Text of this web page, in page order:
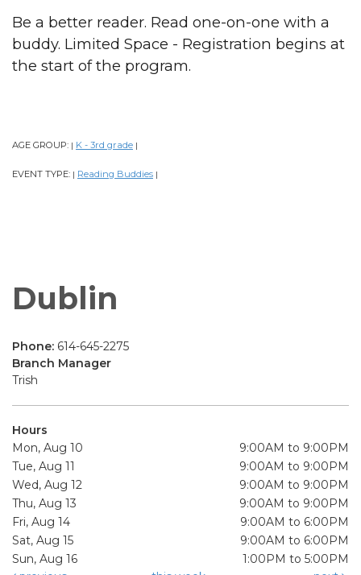
Be a better reader. Read one-on-one with a
buddy. Limited Space - Registration begins at
the start of the program.
AGE GROUP: | K - 3rd grade |
EVENT TYPE: | Reading Buddies |
Dublin
Phone: 614-645-2275
Branch Manager
Trish
Hours
Mon, Aug 10
9:00AM to 9:00PM
Tue, Aug 11
9:00AM to 9:00PM
Wed, Aug 12
9:00AM to 9:00PM
Thu, Aug 13
9:00AM to 9:00PM
Fri, Aug 14
9:00AM to 6:00PM
Sat, Aug 15
9:00AM to 6:00PM
Sun, Aug 16
1:00PM to 5:00PM